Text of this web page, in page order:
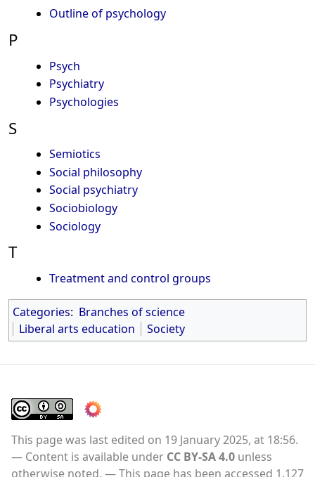
Outline of psychology
P
Psych
Psychiatry
Psychologies
S
Semiotics
Social philosophy
Social psychiatry
Sociobiology
Sociology
T
Treatment and control groups
Categories: Branches of science
Liberal arts education
Society
This page was last edited on 19 January 2025, at 18:56.
Content is available under CC BY-SA 4.0 unless
otherwise noted.
This page has been accessed 1,127